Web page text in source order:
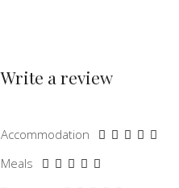
Write a review
Accommodation
Meals